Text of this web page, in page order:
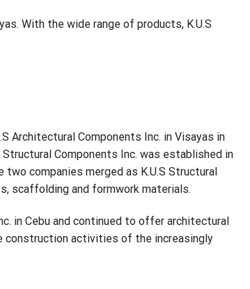
With the wide range of products, K.U.S
Architectural Components Inc. in Visayas in
Components Inc. was established in
companies merged as K.U.S Structural
scaffolding and formwork materials.
in Cebu and continued to offer architectural
construction activities of the increasingly